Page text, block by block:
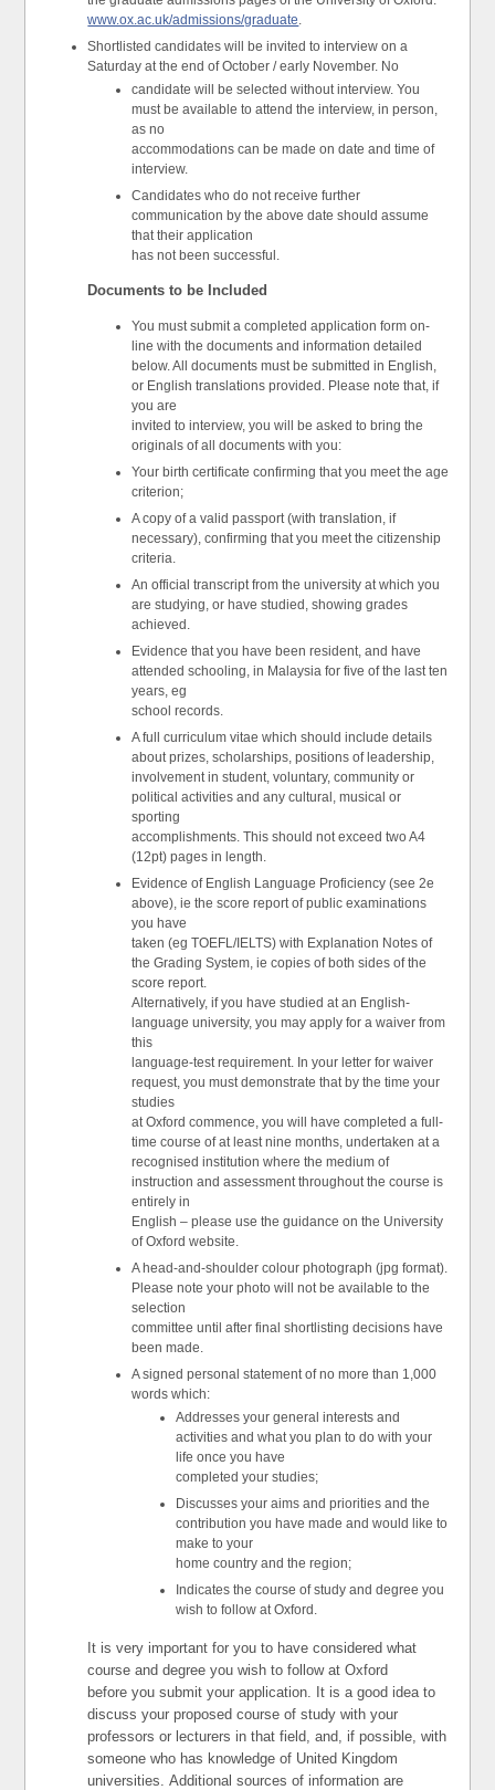
www.ox.ac.uk/admissions/graduate.
Shortlisted candidates will be invited to interview on a
Saturday at the end of October / early November. No
candidate will be selected without interview. You
must be available to attend the interview, in person,
as no
accommodations can be made on date and time of
interview.
Candidates who do not receive further
communication by the above date should assume
that their application
has not been successful.
Documents to be Included
You must submit a completed application form on-
line with the documents and information detailed
below. All documents must be submitted in English,
or English translations provided. Please note that, if
you are
invited to interview, you will be asked to bring the
originals of all documents with you:
Your birth certificate confirming that you meet the age
criterion;
A copy of a valid passport (with translation, if
necessary), confirming that you meet the citizenship
criteria.
An official transcript from the university at which you
are studying, or have studied, showing grades
achieved.
Evidence that you have been resident, and have
attended schooling, in Malaysia for five of the last ten
years, eg
school records.
A full curriculum vitae which should include details
about prizes, scholarships, positions of leadership,
involvement in student, voluntary, community or
political activities and any cultural, musical or
sporting
accomplishments. This should not exceed two A4
(12pt) pages in length.
Evidence of English Language Proficiency (see 2e
above), ie the score report of public examinations
you have
taken (eg TOEFL/IELTS) with Explanation Notes of
the Grading System, ie copies of both sides of the
score report.
Alternatively, if you have studied at an English-
language university, you may apply for a waiver from
this
language-test requirement. In your letter for waiver
request, you must demonstrate that by the time your
studies
at Oxford commence, you will have completed a full-
time course of at least nine months, undertaken at a
recognised institution where the medium of
instruction and assessment throughout the course is
entirely in
English – please use the guidance on the University
of Oxford website.
A head-and-shoulder colour photograph (jpg format).
Please note your photo will not be available to the
selection
committee until after final shortlisting decisions have
been made.
A signed personal statement of no more than 1,000
words which:
Addresses your general interests and
activities and what you plan to do with your
life once you have
completed your studies;
Discusses your aims and priorities and the
contribution you have made and would like to
make to your
home country and the region;
Indicates the course of study and degree you
wish to follow at Oxford.
It is very important for you to have considered what
course and degree you wish to follow at Oxford
before you submit your application. It is a good idea to
discuss your proposed course of study with your
professors or lecturers in that field, and, if possible, with
someone who has knowledge of United Kingdom
universities. Additional sources of information are